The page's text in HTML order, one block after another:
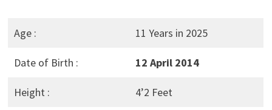
Age : 11 Years in 2025
Date of Birth : 12 April 2014
Height : 4’2 Feet